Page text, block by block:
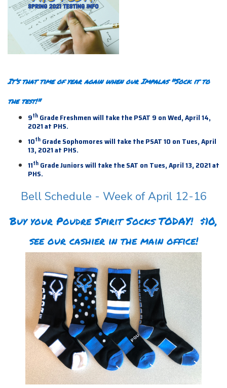
It’s that time of year again when our Impalas "Sock it to
the test!"
9th Grade Freshmen will take the PSAT 9 on Wed, April 14,
2021 at PHS.
10th Grade Sophomores will take the PSAT 10 on Tues, April
13, 2021 at PHS.
11th Grade Juniors will take the SAT on Tues, April 13, 2021 at
PHS.
Bell Schedule - Week of April 12-16
Buy your Poudre Spirit Socks TODAY! $10,
see our cashier in the main office!